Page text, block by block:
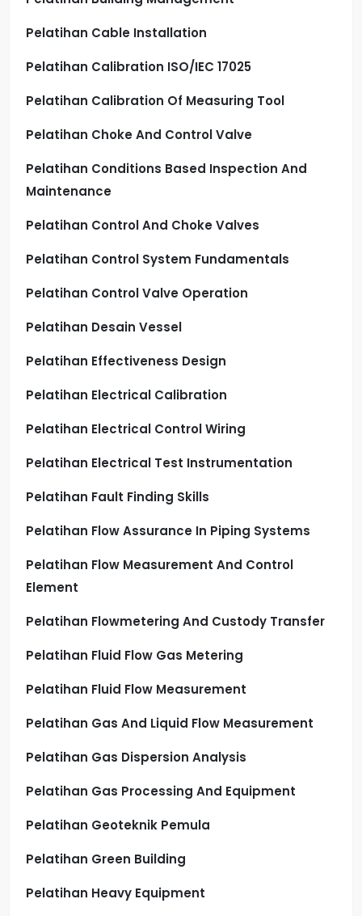
Pelatihan Cable Installation
Pelatihan Calibration ISO/IEC 17025
Pelatihan Calibration Of Measuring Tool
Pelatihan Choke And Control Valve
Pelatihan Conditions Based Inspection And
Maintenance
Pelatihan Control And Choke Valves
Pelatihan Control System Fundamentals
Pelatihan Control Valve Operation
Pelatihan Desain Vessel
Pelatihan Effectiveness Design
Pelatihan Electrical Calibration
Pelatihan Electrical Control Wiring
Pelatihan Electrical Test Instrumentation
Pelatihan Fault Finding Skills
Pelatihan Flow Assurance In Piping Systems
Pelatihan Flow Measurement And Control
Element
Pelatihan Flowmetering And Custody Transfer
Pelatihan Fluid Flow Gas Metering
Pelatihan Fluid Flow Measurement
Pelatihan Gas And Liquid Flow Measurement
Pelatihan Gas Dispersion Analysis
Pelatihan Gas Processing And Equipment
Pelatihan Geoteknik Pemula
Pelatihan Green Building
Pelatihan Heavy Equipment